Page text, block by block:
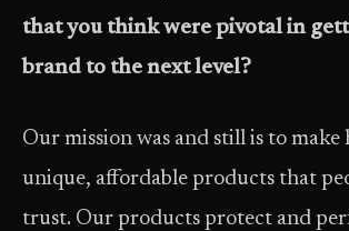
that you think were pivotal in
brand to the next level?
Our mission was and still is to
unique, affordable products that
trust. Our products protect and